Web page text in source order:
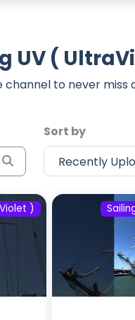
UV (
to never miss
Sort by
)